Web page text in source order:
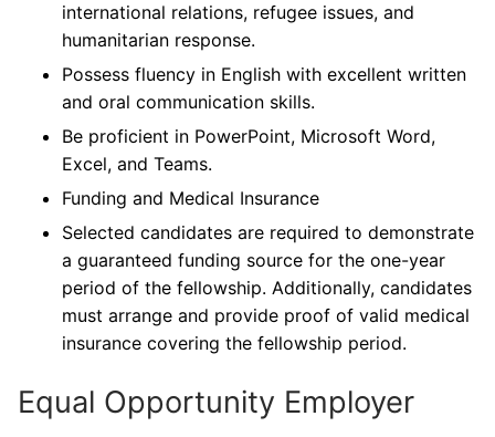
international relations, refugee issues, and
humanitarian response.
Possess fluency in English with excellent written
and oral communication skills.
Be proficient in PowerPoint, Microsoft Word,
Excel, and Teams.
Funding and Medical Insurance
Selected candidates are required to demonstrate
a guaranteed funding source for the one-year
period of the fellowship. Additionally, candidates
must arrange and provide proof of valid medical
insurance covering the fellowship period.
Equal Opportunity Employer